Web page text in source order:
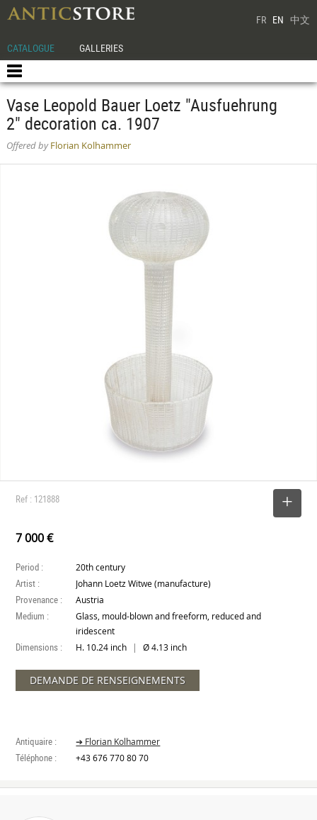
FR EN 中文
CATALOGUE GALLERIES
Vase Leopold Bauer Loetz "Ausfuehrung
2" decoration ca. 1907
Offered byFlorian Kolhammer
Ref : 121888
7 000 €
Period : 20th century
Artist : Johann Loetz Witwe (manufacture)
Provenance : Austria
Medium :
Glass, mould-blown and freeform, reduced and
iridescent
Dimensions : H. 10.24 inch | Ø 4.13 inch
DEMANDE DE RENSEIGNEMENTS
Antiquaire : ➔ Florian Kolhammer
Téléphone : +43 676 770 80 70